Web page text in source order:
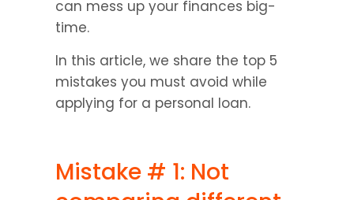
can mess up your finances big-
time.
In this article, we share the top 5
mistakes you must avoid while
applying for a personal loan.
Mistake # 1: Not